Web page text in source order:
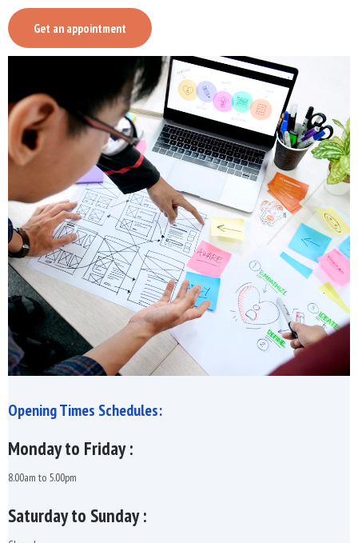
Get an appointment
Opening Times Schedules:
Monday to Friday :
8.00am to 5.00pm
Saturday to Sunday :